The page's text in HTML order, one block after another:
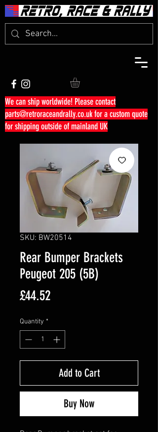
We can ship worldwide! Please contact
parts@retroraceandrally.co.ukfor a custom quote
for shipping outside of mainland UK
SKU: BW20514
Rear Bumper Brackets
Peugeot 205 (5B)
£44.52Price
Quantity *
Add to Cart
Buy Now